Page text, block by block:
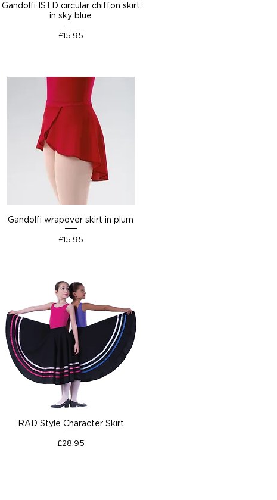
Gandolfi ISTD circular chiffon skirt
in sky blue
Price
£15.95
Gandolfi wrapover skirt in plum
Price
£15.95
RAD Style Character Skirt
Price
£28.95